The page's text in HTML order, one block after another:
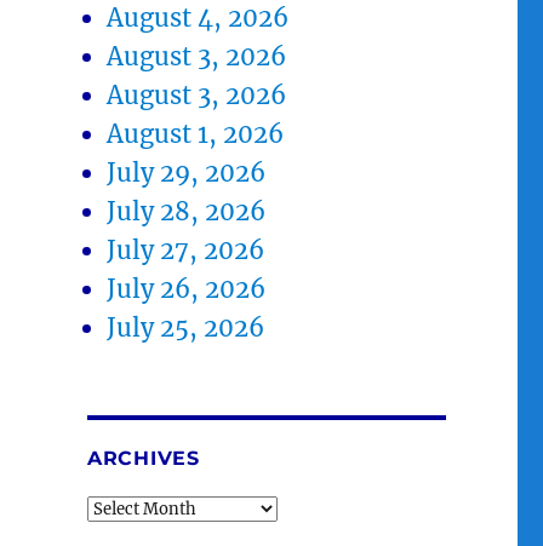
August 4, 2026
August 3, 2026
August 3, 2026
August 1, 2026
July 29, 2026
July 28, 2026
July 27, 2026
July 26, 2026
July 25, 2026
ARCHIVES
Archives